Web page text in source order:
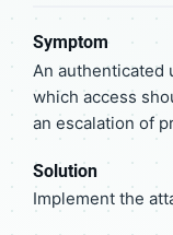
Symptom
An authenticated
which access
an escalation of
Solution
Implement the